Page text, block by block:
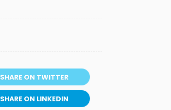
SHARE ON TWITTER
SHARE ON LINKEDIN